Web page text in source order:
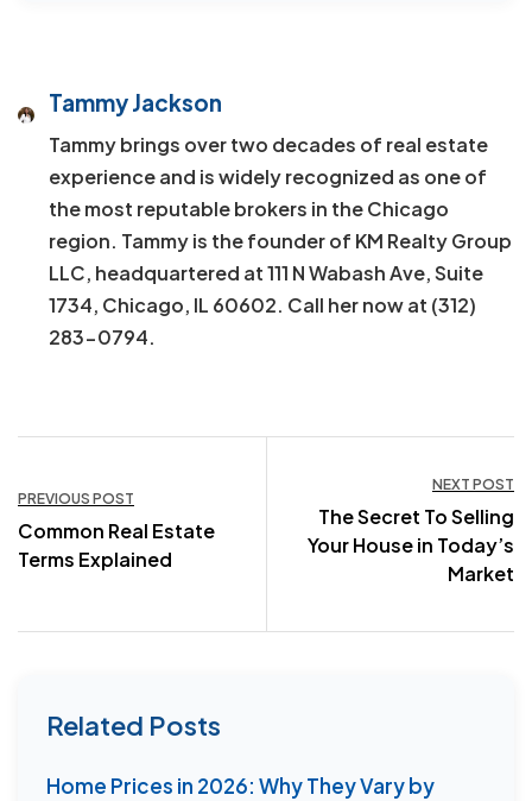
Tammy Jackson
Tammy brings over two decades of real estate
experience and is widely recognized as one of
the most reputable brokers in the Chicago
region. Tammy is the founder of KM Realty Group
LLC, headquartered at 111 N Wabash Ave, Suite
1734, Chicago, IL 60602. Call her now at (312)
283-0794.
navigation
PREVIOUS POST
Common Real Estate
Terms Explained
NEXT POST
The Secret To Selling
Your House in Today’s
Market
Related Posts
Home Prices in 2026: Why They Vary by